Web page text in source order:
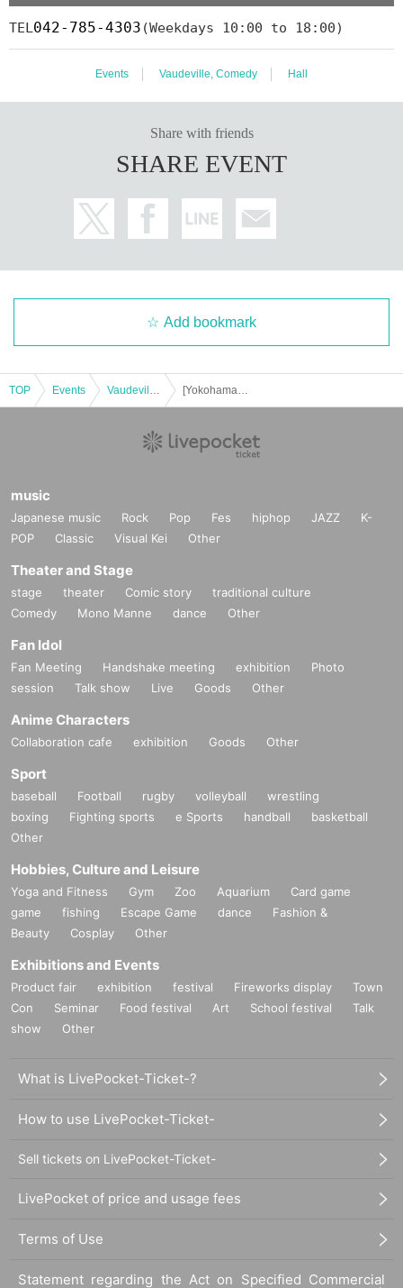
TEL 042-785-4303 (Weekdays 10:00 to 18:00)
Events Vaudeville, Comedy Hall
Share with friends
SHARE EVENT
Add bookmark
TOP Events
music
Japanese music Rock Pop Fes hiphop JAZZ
K-
POP
Classic Visual Kei Other
Theater and Stage
stage theater Comic story
traditional culture
Comedy
Mono Manne dance Other
Fan Idol
Fan Meeting Handshake meeting exhibition
Photo
session
Talk show Live Goods Other
Anime Characters
Collaboration cafe exhibition Goods Other
Sport
baseball Football rugby volleyball
wrestling
boxing
Fighting sports e Sports handball
basketball
Other
Hobbies, Culture and Leisure
Yoga and Fitness Gym Zoo Aquarium
Card game
game
fishing Escape Game dance
Fashion &
Beauty
Cosplay Other
Exhibitions and Events
Product fair exhibition festival Fireworks display
Town
Con
Seminar Food festival Art School festival
Talk
show
Other
What is LivePocket-Ticket-?
How to use LivePocket-Ticket-
Sell tickets on LivePocket-Ticket-
LivePocket of price and usage fees
Terms of Use
Statement regarding the Act on Specified Commercial